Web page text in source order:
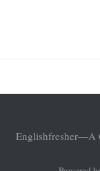
Englishfresher—A